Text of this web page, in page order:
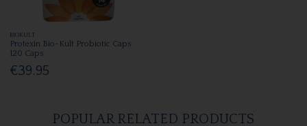
BIOKULT
Protexin Bio-Kult Probiotic Caps
120 Caps
€39.95
POPULAR RELATED PRODUCTS